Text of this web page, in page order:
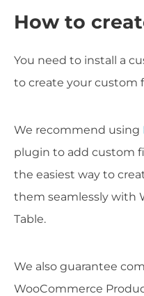
How to
You need to install a
to create your custom
We recommend using
plugin to add custom
the easiest way to
them seamlessly with
Table.
We also guarantee
WooCommerce